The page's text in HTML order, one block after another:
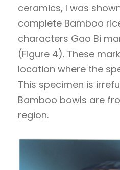
ceramics, I was
complete Bamboo
characters Gao Bi
(Figure 4). These
location where the
This specimen is
Bamboo bowls are
region.